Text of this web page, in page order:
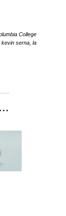
College
kevin serna la